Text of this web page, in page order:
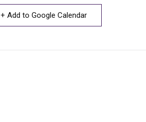
+ Add to Google Calendar